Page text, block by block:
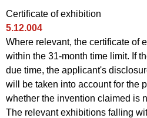
Certificate of exhibition
5.12.004
Where relevant, the certificate of
within the 31-month time limit. If
due time, the applicant's
will be taken into account for the
whether the invention claimed is
The relevant exhibitions falling